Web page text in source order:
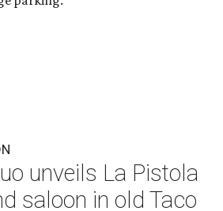
unveils La Pistola
saloon in old Taco